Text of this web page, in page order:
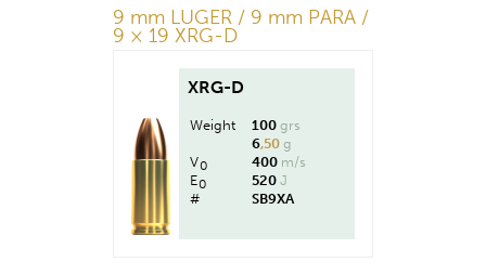
9 mm LUGER / 9 mm PARA /
9 × 19 XRG-D
XRG-D
Weight 100 grs
6,50 g
V0 400 m/s
E0 520 J
#
SB9XA